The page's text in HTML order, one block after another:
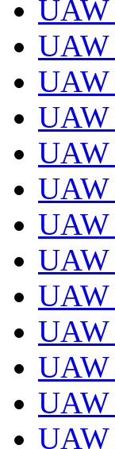
UAW
UAW
UAW
UAW
UAW
UAW
UAW
UAW
UAW
UAW
UAW
UAW
UAW